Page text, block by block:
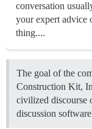
conversation
your expert advice
thing....
The goal of the
Construction Kit,
civilized discourse
discussion